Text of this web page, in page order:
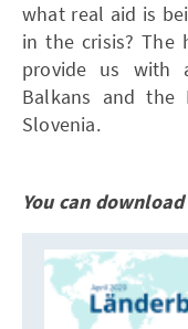
what real aid is
in the crisis? The
provide us with
Balkans and the
Slovenia.
You can